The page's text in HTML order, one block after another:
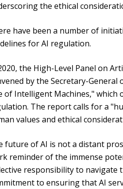
the ethical
have been a number of
for AI regulation.
the High-Level Panel on
by the Secretary-
of Intelligent Machines," which
The report calls for a
values and ethical
future of AI is not a distant
reminder of the immense
responsibility to navigate
to ensuring that AI